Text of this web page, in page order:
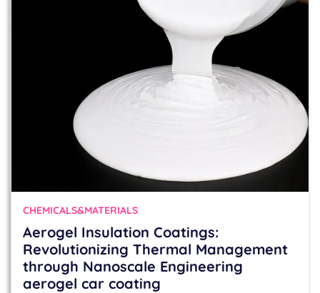
CHEMICALS&MATERIALS
Aerogel Insulation Coatings:
Revolutionizing Thermal Management
through Nanoscale Engineering
aerogel car coating